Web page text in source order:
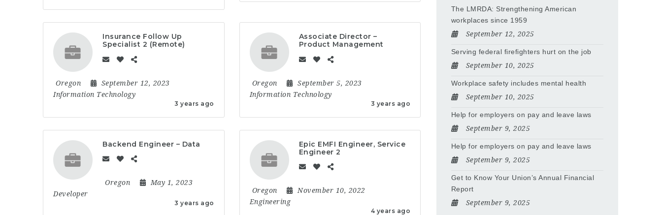
Insurance Follow Up
Specialist 2 (Remote)
3 years ago
Oregon
September 12, 2023
Information Technology
Associate Director –
Product Management
3 years ago
Oregon
September 5, 2023
Information Technology
Backend Engineer – Data
3 years ago
Oregon
May 1, 2023
Developer
Epic EMFI Engineer, Service
Engineer 2
4 years ago
Oregon
November 10, 2022
Engineering
The LMRDA: Strengthening American
workplaces since 1959
September 12, 2025
Serving federal firefighters hurt on the job
September 10, 2025
Workplace safety includes mental health
September 10, 2025
Help for employers on pay and leave laws
September 9, 2025
Help for employers on pay and leave laws
September 9, 2025
Get to Know Your Union’s Annual Financial
Report
September 9, 2025